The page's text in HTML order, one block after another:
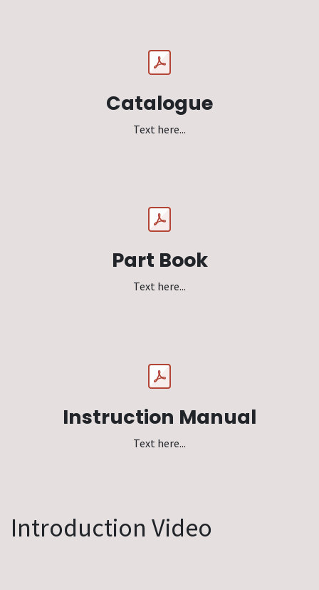
Catalogue
Text here...
Part Book
Text here...
Instruction Manual
Text here...
Introduction Video